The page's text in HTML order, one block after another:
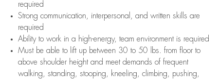
required
Strong communication, interpersonal, and written skills are
required
Ability to work in a high-energy, team environment is required
Must be able to lift up between 30 to 50 lbs. from floor to
above shoulder height and meet demands of frequent
walking, standing, stooping, kneeling, climbing, pushing,